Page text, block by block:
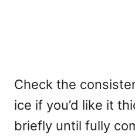
Check the
ice if you’d like it
briefly until fully